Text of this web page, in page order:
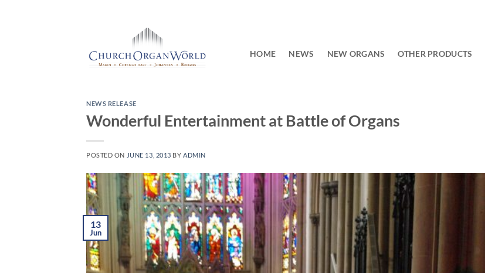
HOME NEWS NEW ORGANS OTHER PRODUCTS
NEWS RELEASE
Wonderful Entertainment at Battle of Organs
POSTED ON JUNE 13, 2013 BY ADMIN
13
Jun